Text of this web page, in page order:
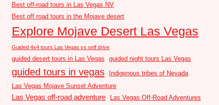
Best off-road tours in Las Vegas NV
Best off road tours in the Mojave desert
Explore Mojave Desert Las Vegas
Guided 4x4 tours Las Vegas vs self drive
guided desert tours in Las Vegas guided night tours Las Vegas
guided tours in vegas
Indigenous tribes of Nevada
Las Vegas Mojave Sunset Adventure
Las Vegas off-road adventure Las Vegas Off-Road Adventures